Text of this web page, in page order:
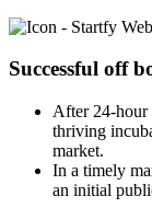
Successful off
After 24-hour
thriving
market.
In a timely
an initial